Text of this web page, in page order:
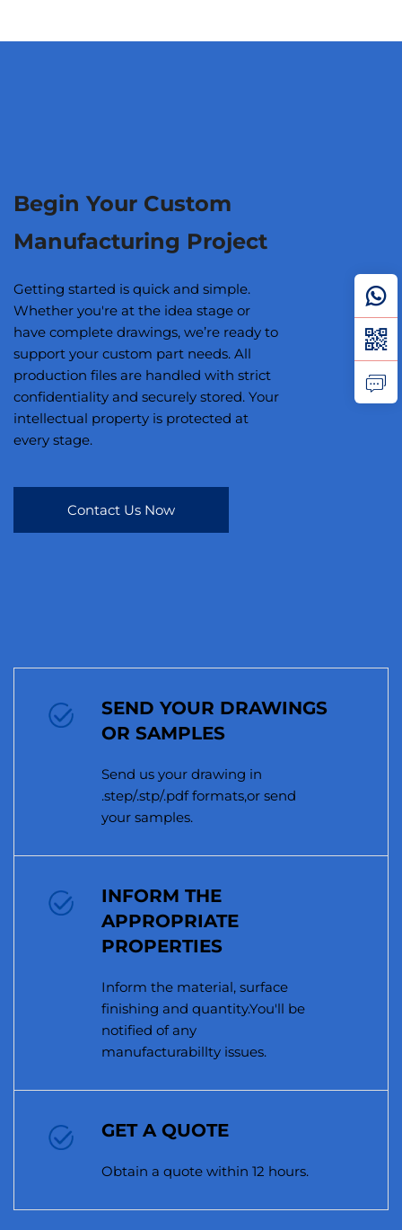
Begin Your Custom
Manufacturing Project
Getting started is quick and simple.
Whether you're at the idea stage or
have complete drawings, we’re ready to
support your custom part needs. All
production files are handled with strict
confidentiality and securely stored. Your
intellectual property is protected at
every stage.
Contact Us Now
SEND YOUR DRAWINGS
OR SAMPLES
Send us your drawing in
.step/.stp/.pdf formats,or send
your samples.
INFORM THE
APPROPRIATE
PROPERTIES
Inform the material, surface
finishing and quantity.You'll be
notified of any
manufacturabillty issues.
GET A QUOTE
Obtain a quote within 12 hours.